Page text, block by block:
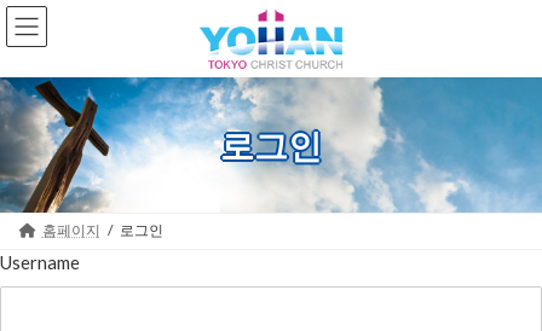
Skip
to
the
Skip
to
the
로그인
홈페이지 로그인
Username